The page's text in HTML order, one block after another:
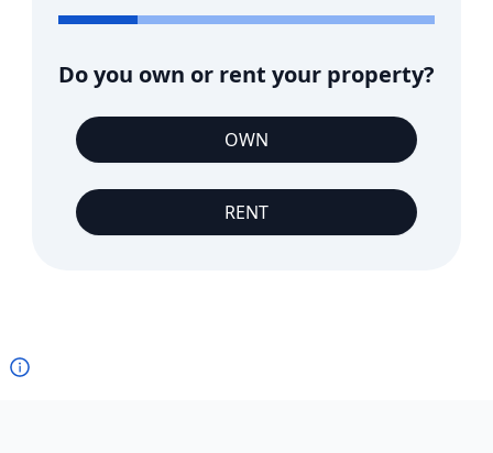
Do you own or rent your property?
OWN
RENT